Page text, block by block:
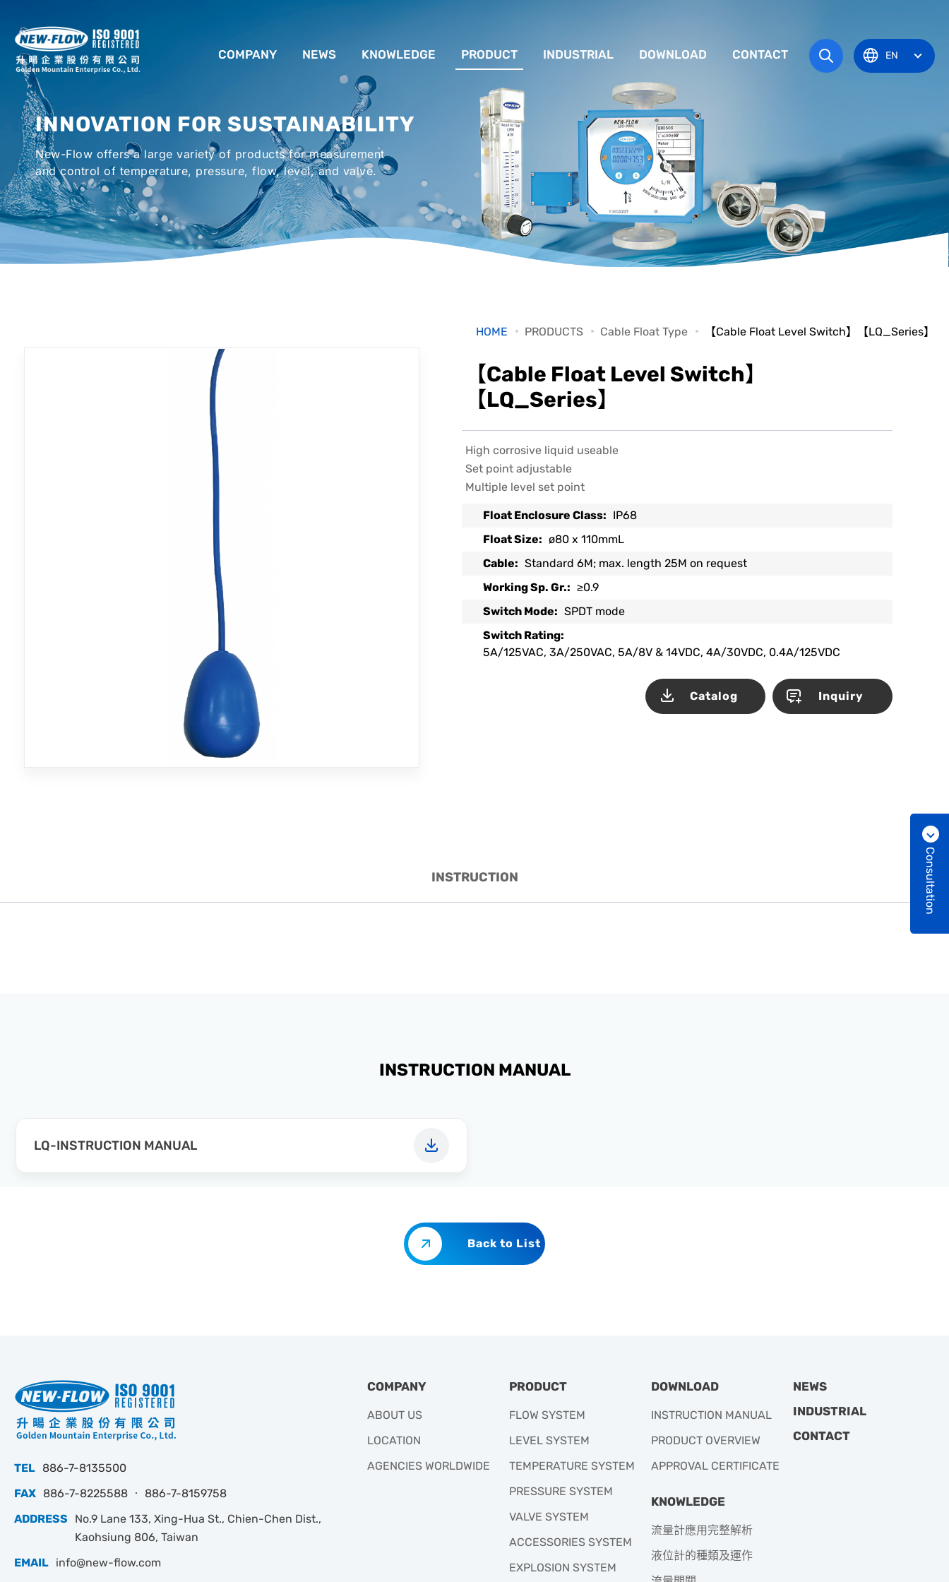
COMPANY
LOCATION
AGENCIES WORLDWIDE
NEWS KNOWLEDGE
流量計應用完整解析
液位計的種類及運作
流量開關
PRODUCT
FLOW SYSTEM
LEVEL SYSTEM
TEMPERATURE SYSTEM
PRESSURE SYSTEM
VALVE SYSTEM
ACCESSORIES SYSTEM
INDUSTRIAL
For Lubrication System
For Chiller System
For Hot-Air Oven & Ozone
Gener
For Mechanical Seal Pots
Syste
Emergency Shower Eye
DOWNLOAD
INSTRUCTION MANUAL
PRODUCT OVERVIEW
APPROVAL CERTIFICATE
CONTACT EN
INNOVATION FOR SUSTAINABILITY
New-Flow offers a large variety of products for measurement
and control of temperature, pressure, flow, level, and valve.
HOME PRODUCTS Cable Float Type 【Cable Float Level Switch】【LQ_Series】
【Cable Float Level Switch】
【LQ_Series】
High corrosive liquid useable
Set point adjustable
Multiple level set point
Float Enclosure Class: IP68
Float Size: ø80 x 110mmL
Cable: Standard 6M; max. length 25M on request
Working Sp. Gr.: ≥0.9
Switch Mode: SPDT mode
Switch Rating:
5A/125VAC, 3A/250VAC, 5A/8V & 14VDC, 4A/30VDC, 0.4A/125VDC
Catalog Inquiry
INSTRUCTION
INSTRUCTION MANUAL
LQ-INSTRUCTION MANUAL
Back to List
Consultation
TEL 886-7-8135500
FAX 886-7-8225588 ‧ 886-7-8159758
ADDRESS
No.9 Lane 133, Xing-Hua St., Chien-Chen Dist.,
Kaohsiung 806, Taiwan
EMAIL info@new-flow.com
COMPANY
ABOUT US
LOCATION
AGENCIES WORLDWIDE
PRODUCT
FLOW SYSTEM
LEVEL SYSTEM
TEMPERATURE SYSTEM
PRESSURE SYSTEM
VALVE SYSTEM
ACCESSORIES SYSTEM
EXPLOSION SYSTEM
DOWNLOAD
INSTRUCTION MANUAL
PRODUCT OVERVIEW
APPROVAL CERTIFICATE
KNOWLEDGE
流量計應用完整解析
液位計的種類及運作
NEWS
INDUSTRIAL
CONTACT